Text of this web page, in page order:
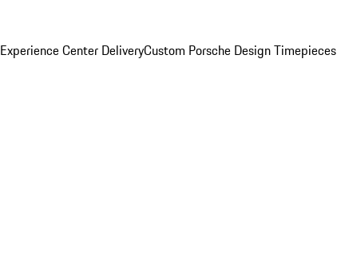
Center DeliveryCustom Porsche Design Timepieces